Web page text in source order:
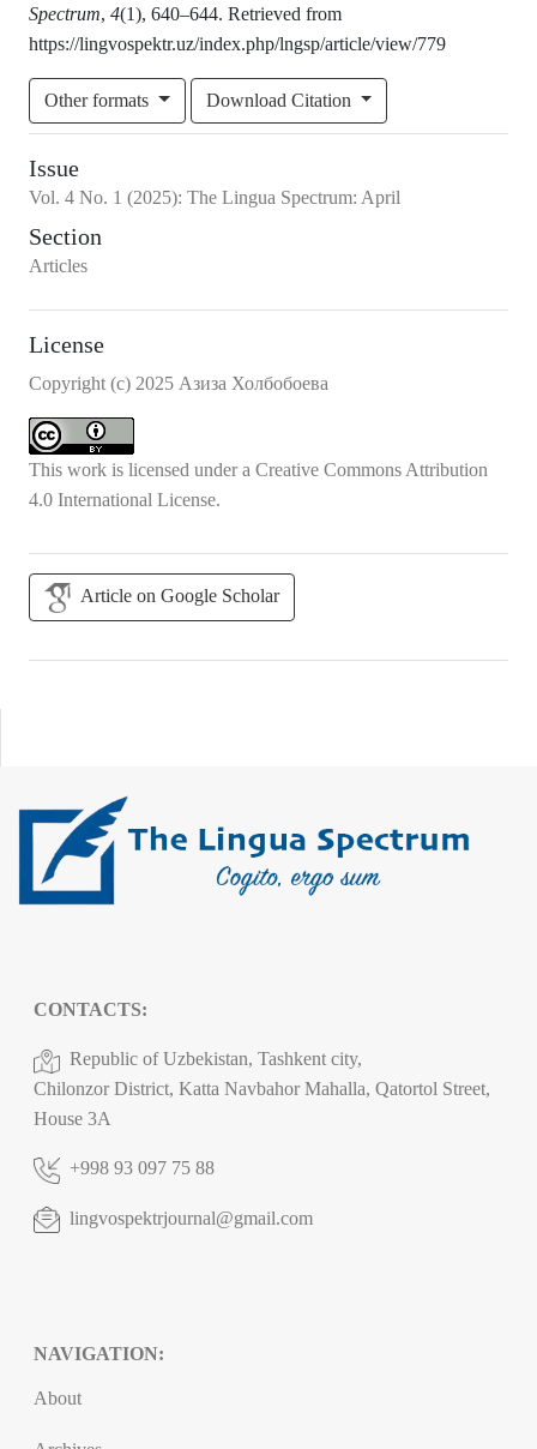
Spectrum, 4(1), 640–644. Retrieved from
https://lingvospektr.uz/index.php/lngsp/article/view/779
Other formats Download Citation
Issue
Vol. 4 No. 1 (2025): The Lingua Spectrum: April
Section
Articles
License
Copyright (c) 2025 Азиза Холбобоева
This work is licensed under a Creative Commons Attribution
4.0 International License.
Article on Google Scholar
CONTACTS:
Republic of Uzbekistan, Tashkent city,
Chilonzor District, Katta Navbahor Mahalla, Qatortol Street,
House 3A
+998 93 097 75 88
lingvospektrjournal@gmail.com
NAVIGATION:
About